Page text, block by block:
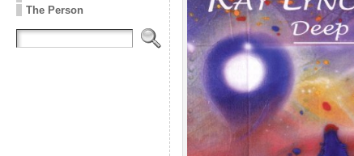
The Person